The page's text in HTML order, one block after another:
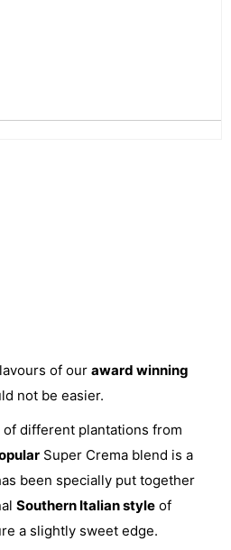
of our award winning
not be easier.
different plantations from
Super Crema blend is a
been specially put together
Southern Italian style of
a slightly sweet edge.